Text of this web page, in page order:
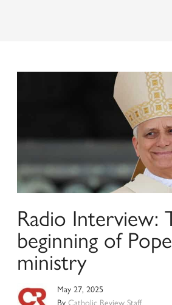
Radio Interview:
beginning of Pope
ministry
May 27, 2025